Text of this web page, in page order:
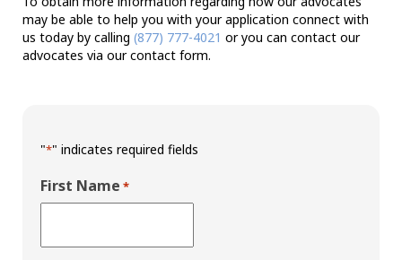
may be able to help you with your application connect with
us today by calling (877) 777-4021 or you can contact our
advocates via our contact form.
"*" indicates required fields
First Name *